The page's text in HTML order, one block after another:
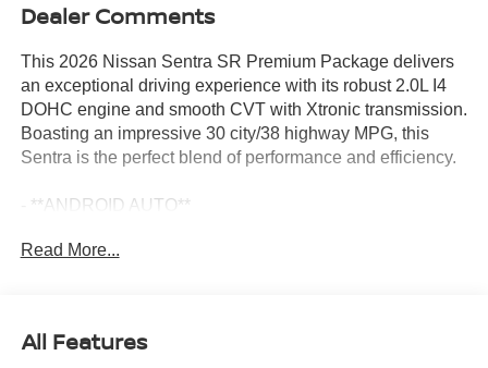
Dealer Comments
This 2026 Nissan Sentra SR Premium Package delivers
an exceptional driving experience with its robust 2.0L I4
DOHC engine and smooth CVT with Xtronic transmission.
Boasting an impressive 30 city/38 highway MPG, this
Sentra is the perfect blend of performance and efficiency.
- **ANDROID AUTO**
- **AUTOMATIC EMERGENCY BRAKING**
- **GAS SAVER**
Read More...
All Features